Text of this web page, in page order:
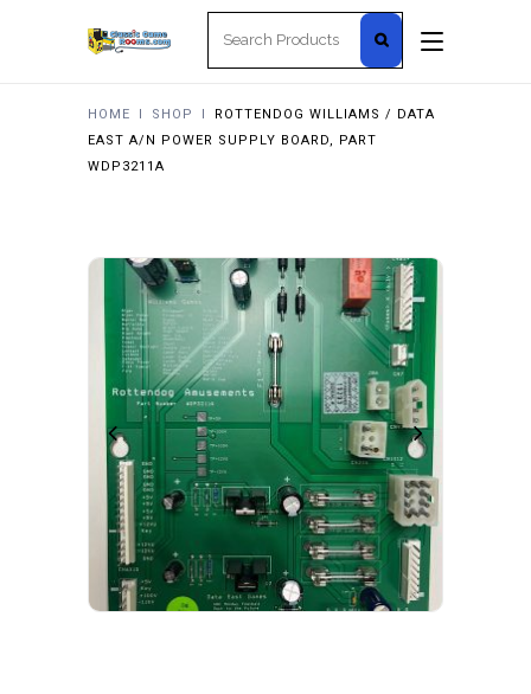
HOME I SHOP I
ROTTENDOG WILLIAMS / DATA
EAST A/N POWER SUPPLY BOARD, PART
WDP3211A